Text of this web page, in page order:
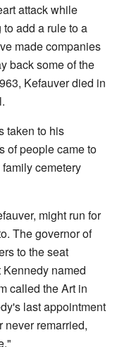
attack while
add a rule to a
made companies
back some of the
Kefauver died in
taken to his
of people came to
cemetery
might run for
The governor of
to the seat
named
called the Art in
last appointment
never remarried,